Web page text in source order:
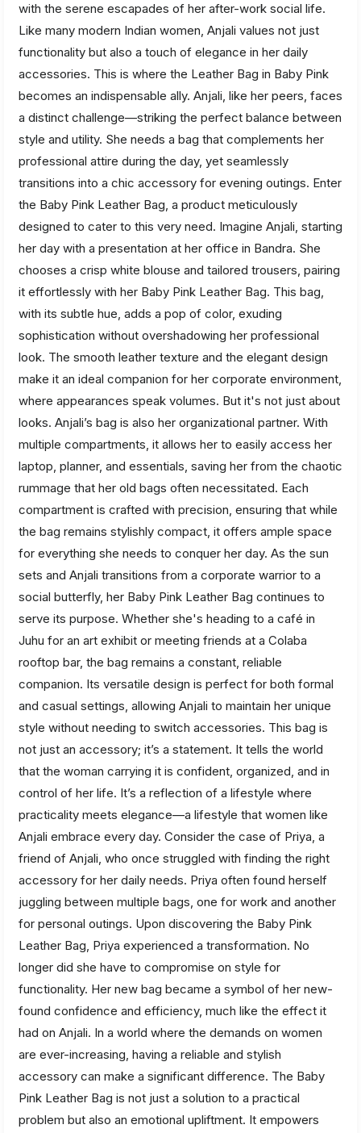
with the serene escapades of her after-work social life.
Like many modern Indian women, Anjali values not just
functionality but also a touch of elegance in her daily
accessories. This is where the Leather Bag in Baby Pink
becomes an indispensable ally. Anjali, like her peers, faces
a distinct challenge—striking the perfect balance between
style and utility. She needs a bag that complements her
professional attire during the day, yet seamlessly
transitions into a chic accessory for evening outings. Enter
the Baby Pink Leather Bag, a product meticulously
designed to cater to this very need. Imagine Anjali, starting
her day with a presentation at her office in Bandra. She
chooses a crisp white blouse and tailored trousers, pairing
it effortlessly with her Baby Pink Leather Bag. This bag,
with its subtle hue, adds a pop of color, exuding
sophistication without overshadowing her professional
look. The smooth leather texture and the elegant design
make it an ideal companion for her corporate environment,
where appearances speak volumes. But it's not just about
looks. Anjali’s bag is also her organizational partner. With
multiple compartments, it allows her to easily access her
laptop, planner, and essentials, saving her from the chaotic
rummage that her old bags often necessitated. Each
compartment is crafted with precision, ensuring that while
the bag remains stylishly compact, it offers ample space
for everything she needs to conquer her day. As the sun
sets and Anjali transitions from a corporate warrior to a
social butterfly, her Baby Pink Leather Bag continues to
serve its purpose. Whether she's heading to a café in
Juhu for an art exhibit or meeting friends at a Colaba
rooftop bar, the bag remains a constant, reliable
companion. Its versatile design is perfect for both formal
and casual settings, allowing Anjali to maintain her unique
style without needing to switch accessories. This bag is
not just an accessory; it’s a statement. It tells the world
that the woman carrying it is confident, organized, and in
control of her life. It’s a reflection of a lifestyle where
practicality meets elegance—a lifestyle that women like
Anjali embrace every day. Consider the case of Priya, a
friend of Anjali, who once struggled with finding the right
accessory for her daily needs. Priya often found herself
juggling between multiple bags, one for work and another
for personal outings. Upon discovering the Baby Pink
Leather Bag, Priya experienced a transformation. No
longer did she have to compromise on style for
functionality. Her new bag became a symbol of her new-
found confidence and efficiency, much like the effect it
had on Anjali. In a world where the demands on women
are ever-increasing, having a reliable and stylish
accessory can make a significant difference. The Baby
Pink Leather Bag is not just a solution to a practical
problem but also an emotional upliftment. It empowers